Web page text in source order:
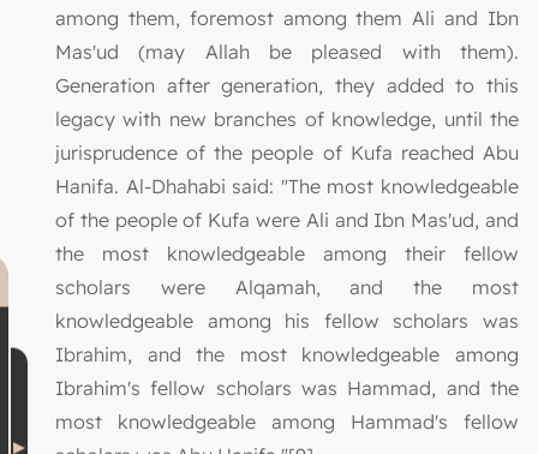
among them, foremost among them Ali and Ibn
Mas'ud (may Allah be pleased with them).
Generation after generation, they added to this
legacy with new branches of knowledge, until the
jurisprudence of the people of Kufa reached Abu
Hanifa. Al-Dhahabi said: "The most knowledgeable
of the people of Kufa were Ali and Ibn Mas'ud, and
the most knowledgeable among their fellow
scholars were Alqamah, and the most
knowledgeable among his fellow scholars was
Ibrahim, and the most knowledgeable among
Ibrahim's fellow scholars was Hammad, and the
most knowledgeable among Hammad's fellow